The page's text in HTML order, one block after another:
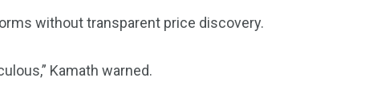
without transparent price discovery.
Kamath warned.